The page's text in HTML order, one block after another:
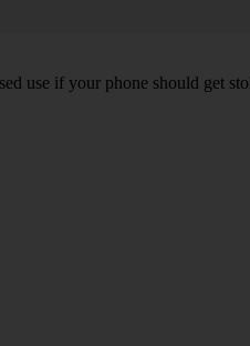
use if your phone should get